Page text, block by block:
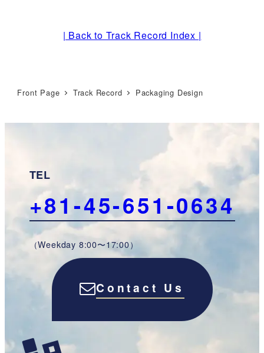
| Back to Track Record Index |
Front Page Track Record Packaging Design
Contact Us
TEL
+81-45-651-0634
（Weekday 8:00〜17:00）